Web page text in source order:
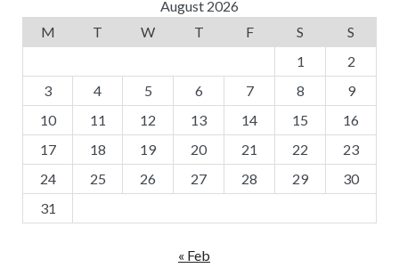
August 2026
M
T W T F S
S
1
2
3
4 5 6 7 8
9
10
11 12 13 14 15
16
17
18 19 20 21 22
23
24
25 26 27 28 29
30
31
« Feb